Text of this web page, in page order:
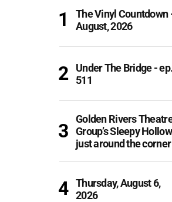
The Vinyl Countdown
August, 2026
Under The Bridge - ep.
511
Golden Rivers
Group’s Sleepy
just around the corner
Thursday, August 6,
2026